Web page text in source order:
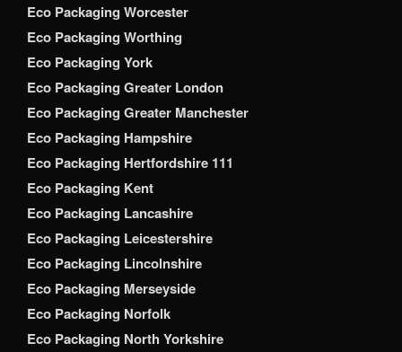
Eco Packaging Worcester
Eco Packaging Worthing
Eco Packaging York
Eco Packaging Greater London
Eco Packaging Greater Manchester
Eco Packaging Hampshire
Eco Packaging Hertfordshire 111
Eco Packaging Kent
Eco Packaging Lancashire
Eco Packaging Leicestershire
Eco Packaging Lincolnshire
Eco Packaging Merseyside
Eco Packaging Norfolk
Eco Packaging North Yorkshire